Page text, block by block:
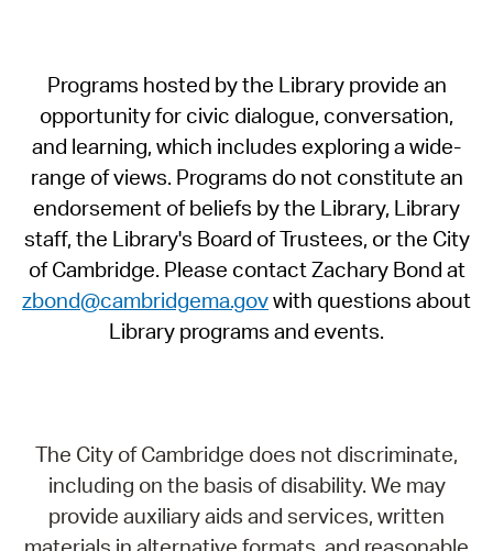
Programs hosted by the Library provide an
opportunity for civic dialogue, conversation,
and learning, which includes exploring a wide-
range of views. Programs do not constitute an
endorsement of beliefs by the Library, Library
staff, the Library's Board of Trustees, or the City
of Cambridge. Please contact Zachary Bond at
zbond@cambridgema.govwith questions about
Library programs and events.
The City of Cambridge does not discriminate,
including on the basis of disability. We may
provide auxiliary aids and services, written